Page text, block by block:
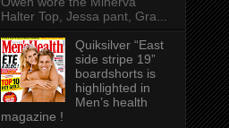
Halter Top, Jessa pant, Gra...
Quiksilver “East
side stripe 19”
boardshorts is
highlighted in
Men’s health
magazine !